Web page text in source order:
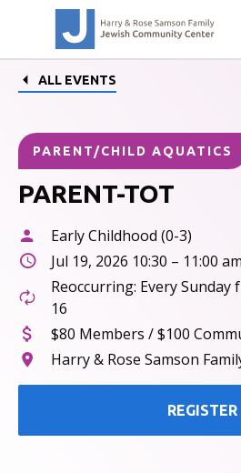
ALL EVENTS
PARENT/CHILD AQUATICS
PARENT-TOT
Early Childhood (0-3)
Jul 19, 2026 10:30 – 11:00 am
Reoccurring: Every
16
$80 Members / $100
Harry & Rose Samson
REGISTER